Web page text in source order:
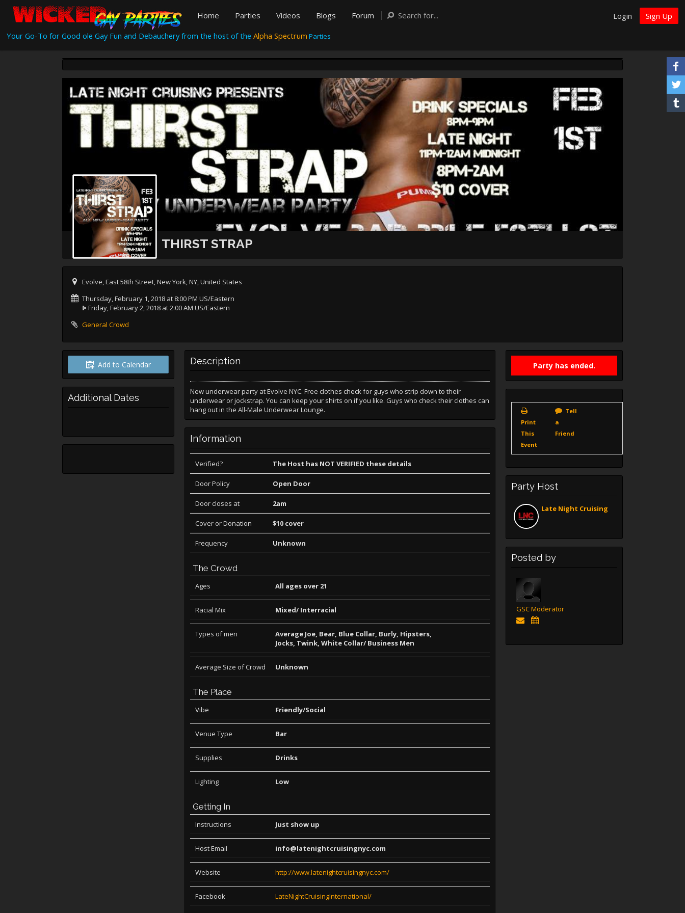
Home Parties Videos Blogs Forum Login
Sign Up
Your Go-To for Good ole Gay Fun and Debauchery from the host of the Alpha Spectrum Parties
THIRST STRAP
Evolve, East 58th Street, New York, NY, United States
Thursday, February 1, 2018 at 8:00 PM US/Eastern
Friday, February 2, 2018 at 2:00 AM US/Eastern
General Crowd
Add to Calendar
Additional Dates
Party has ended.
Print
This
Event
Tell
a
Friend
Party Host
Late Night Cruising
Posted by
GSC Moderator
Description
New underwear party at Evolve NYC. Free clothes check for guys who strip down to their
underwear or jockstrap. You can keep your shirts on if you like. Guys who check their clothes can
hang out in the All-Male Underwear Lounge.
Information
Verified? The Host has NOT VERIFIED these details
Door Policy Open Door
Door closes at 2am
Cover or Donation $10 cover
Frequency Unknown
The Crowd
Ages All ages over 21
Racial Mix Mixed/ Interracial
Types of men
Average Joe, Bear, Blue Collar, Burly, Hipsters,
Jocks, Twink, White Collar/ Business Men
Average Size of Crowd Unknown
The Place
Vibe Friendly/Social
Venue Type Bar
Supplies Drinks
Lighting Low
Getting In
Instructions Just show up
Host Email info@latenightcruisingnyc.com
Website http://www.latenightcruisingnyc.com/
Facebook LateNightCruisingInternational/